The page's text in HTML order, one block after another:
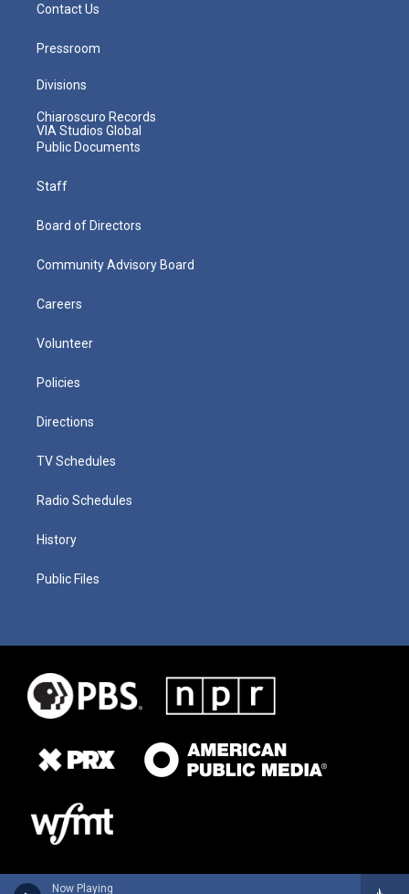
Now Playing
Contact Us
Pressroom
Divisions
Chiaroscuro Records
VIA Studios Global
Public Documents
Staff
Board of Directors
Community Advisory Board
Careers
Volunteer
Policies
Directions
TV Schedules
Radio Schedules
History
Public Files